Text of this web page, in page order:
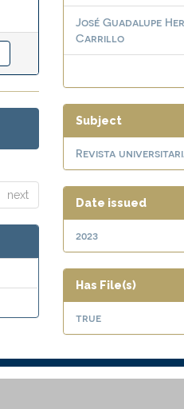
next
José Guadalupe
Carrillo
Subject
Revista
Date issued
2023
Has File(s)
true